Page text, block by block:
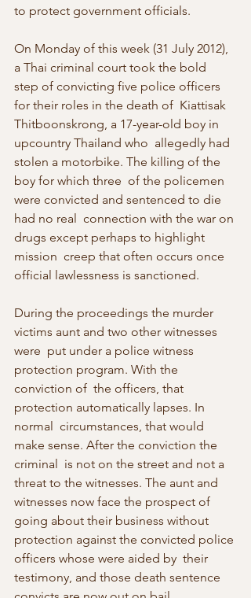
to protect government officials.
On Monday of this week (31 July 2012),
a Thai criminal court took the bold
step of convicting five police officers
for their roles in the death of  Kiattisak
Thitboonskrong, a 17-year-old boy in
upcountry Thailand who  allegedly had
stolen a motorbike. The killing of the
boy for which three  of the policemen
were convicted and sentenced to die
had no real  connection with the war on
drugs except perhaps to highlight
mission  creep that often occurs once
official lawlessness is sanctioned.
During the proceedings the murder
victims aunt and two other witnesses
were  put under a police witness
protection program. With the
conviction of  the officers, that
protection automatically lapses. In
normal  circumstances, that would
make sense. After the conviction the
criminal  is not on the street and not a
threat to the witnesses. The aunt and
witnesses now face the prospect of
going about their business without
protection against the convicted police
officers whose were aided by  their
testimony, and those death sentence